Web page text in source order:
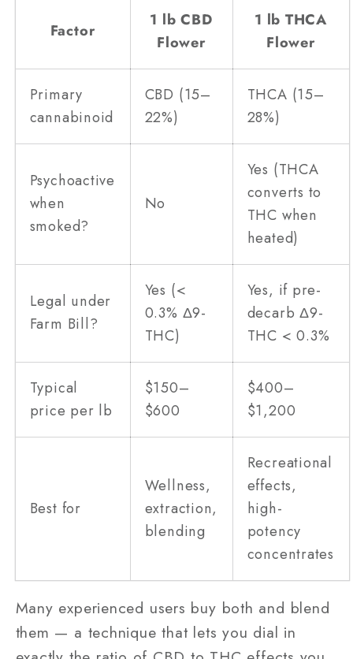
Factor
1 lb CBD
Flower
1 lb THCA
Flower
Primary
cannabinoid
CBD (15–
22%)
THCA (15–
28%)
Psychoactive
when
smoked?
No
Yes (THCA
converts to
THC when
heated)
Legal under
Farm Bill?
Yes (<
0.3% Δ9-
THC)
Yes, if pre-
decarb Δ9-
THC < 0.3%
Typical
price per lb
$150–
$600
$400–
$1,200
Best for
Wellness,
extraction,
blending
Recreational
effects,
high-
potency
concentrates
Many experienced users buy both and blend
them — a technique that lets you dial in